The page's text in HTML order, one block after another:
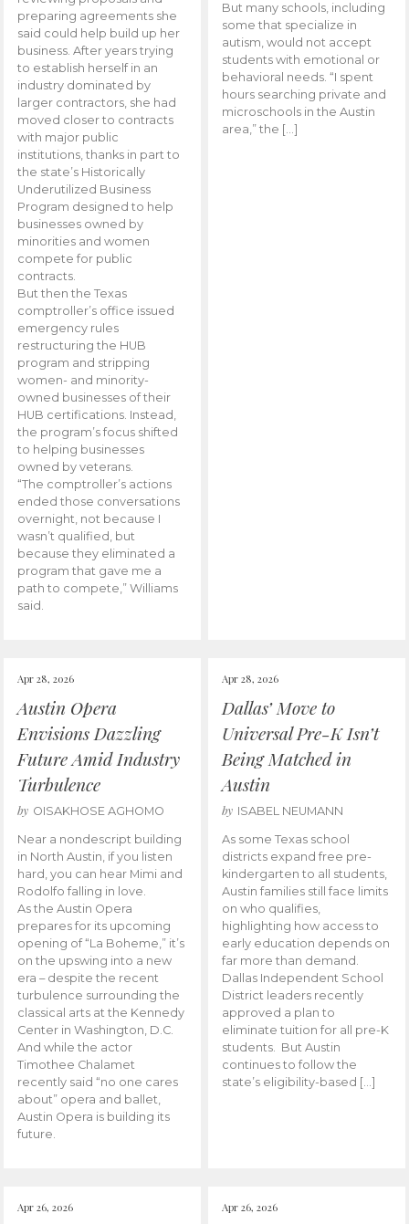
preparing agreements she
said could help build up her
business. After years trying
to establish herself in an
industry dominated by
larger contractors, she had
moved closer to contracts
with major public
institutions, thanks in part to
the state’s Historically
Underutilized Business
Program designed to help
businesses owned by
minorities and women
compete for public
contracts.
But then the Texas
comptroller’s office issued
emergency rules
restructuring the HUB
program and stripping
women- and minority-
owned businesses of their
HUB certifications. Instead,
the program’s focus shifted
to helping businesses
owned by veterans.
“The comptroller’s actions
ended those conversations
overnight, not because I
wasn’t qualified, but
because they eliminated a
program that gave me a
path to compete,” Williams
said.
But many schools, including
some that specialize in
autism, would not accept
students with emotional or
behavioral needs. “I spent
hours searching private and
microschools in the Austin
area,” the […]
Apr 28, 2026
Austin Opera
Envisions Dazzling
Future Amid Industry
Turbulence
by OISAKHOSE AGHOMO
Near a nondescript building
in North Austin, if you listen
hard, you can hear Mimi and
Rodolfo falling in love.
As the Austin Opera
prepares for its upcoming
opening of “La Boheme,” it’s
on the upswing into a new
era – despite the recent
turbulence surrounding the
classical arts at the Kennedy
Center in Washington, D.C.
And while the actor
Timothee Chalamet
recently said “no one cares
about” opera and ballet,
Austin Opera is building its
future.
Apr 28, 2026
Dallas’ Move to
Universal Pre-K Isn’t
Being Matched in
Austin
by ISABEL NEUMANN
As some Texas school
districts expand free pre-
kindergarten to all students,
Austin families still face limits
on who qualifies,
highlighting how access to
early education depends on
far more than demand.
Dallas Independent School
District leaders recently
approved a plan to
eliminate tuition for all pre-K
students. But Austin
continues to follow the
state’s eligibility-based […]
Apr 26, 2026 Apr 26, 2026